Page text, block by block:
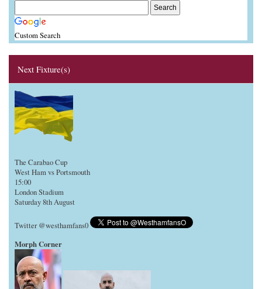
Custom Search
Next Fixture(s)
The Carabao Cup
West Ham vs Portsmouth
15:00
London Stadium
Saturday 8th August
Twitter @westhamfans0
Morph Corner